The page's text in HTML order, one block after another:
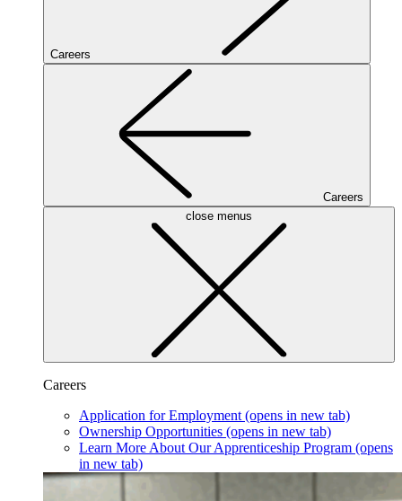
Careers
Careers
close menus
Careers
Application for Employment (opens in new tab)
Ownership Opportunities (opens in new tab)
Learn More About Our Apprenticeship Program (opens
in new tab)